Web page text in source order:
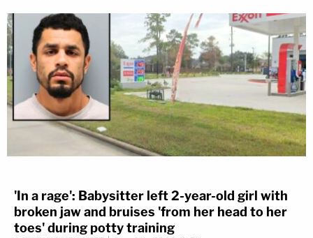
'In a rage': Babysitter left 2-year-old girl with
broken jaw and bruises 'from her head to her
toes' during potty training